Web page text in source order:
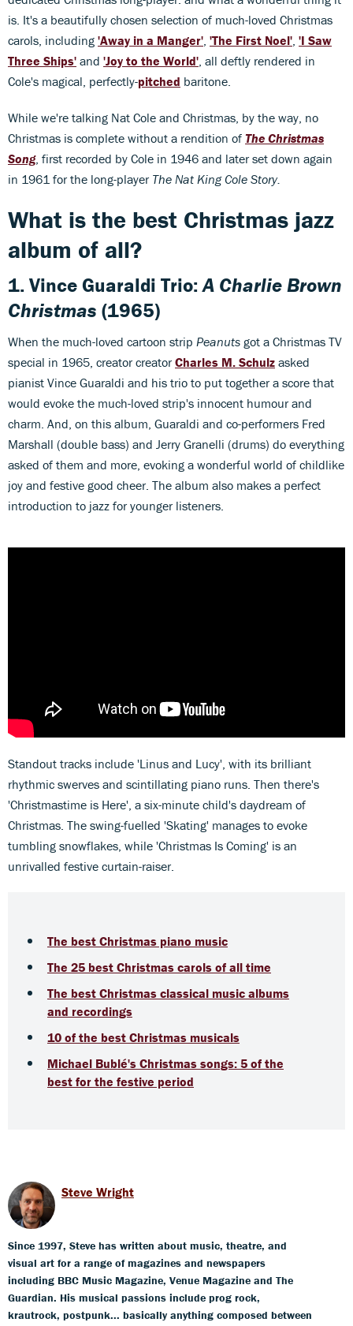
is. It's a beautifully chosen selection of much-loved Christmas
carols, including 'Away in a Manger', 'The First Noel', 'I Saw
Three Ships' and 'Joy to the World', all deftly rendered in
Cole's magical, perfectly-pitched baritone.
While we're talking Nat Cole and Christmas, by the way, no
Christmas is complete without a rendition of The Christmas
Song, first recorded by Cole in 1946 and later set down again
in 1961 for the long-player The Nat King Cole Story.
What is the best Christmas jazz
album of all?
1.Vince Guaraldi Trio:A Charlie Brown
Christmas (1965)
When the much-loved cartoon strip Peanuts got a Christmas TV
special in 1965, creator creatorCharles M. Schulz asked
pianist Vince Guaraldi and his trio to put together a score that
would evoke the much-loved strip's innocent humour and
charm. And, on this album, Guaraldi and co-performers Fred
Marshall (double bass) and Jerry Granelli (drums) do everything
asked of them and more, evoking a wonderful world of childlike
joy and festive good cheer. The album also makes a perfect
introduction to jazz for younger listeners.
Standout tracks include 'Linus and Lucy', with its brilliant
rhythmic swerves and scintillating piano runs. Then there's
'Christmastime is Here', a six-minute child's daydream of
Christmas. The swing-fuelled 'Skating' manages to evoke
tumbling snowflakes, while 'Christmas Is Coming' is an
unrivalled festive curtain-raiser.
The best Christmas piano music
The 25 best Christmas carols of all time
The best Christmas classical music albums
and recordings
10 of the best Christmas musicals
Michael Bublé's Christmas songs: 5 of the
best for the festive period
Steve Wright
Since 1997, Steve has written about music, theatre, and
visual art for a range of magazines and newspapers
including BBC Music Magazine, Venue Magazine and The
Guardian. His musical passions include prog rock,
krautrock, postpunk... basically anything composed between